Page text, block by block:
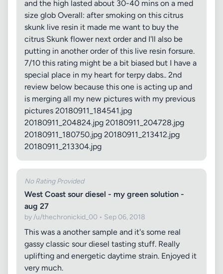
and the high lasted about 30-40 mins on a med
size glob Overall: after smoking on this citrus
skunk live resin it made me want to buy the
citrus Skunk flower next order and I'll also be
putting in another order of this live resin forsure.
7/10 this rating might be a bit biased but I have a
special place in my heart for terpy dabs.. 2nd
review below because this one is acting up and
is merging all my new pictures with my previous
pictures 20180911_184541.jpg
20180911_204824.jpg 20180911_204728.jpg
20180911_180750.jpg 20180911_213412.jpg
20180911_213304.jpg
No Rating Provided
West Coast sour diesel - my green solution -
aug 27
by /u/thechronickid_00 • Sep 06, 2018
This was a another sample and it's some real
gassy classic sour diesel tasting stuff. Really
uplifting and energetic daytime strain. Enjoyed it
very much.